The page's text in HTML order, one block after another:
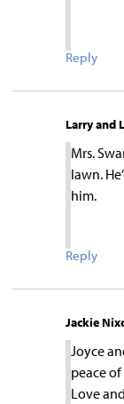
Reply
Larry and
Mrs.
lawn.
him.
Reply
Jackie
Joyce
peace
Love